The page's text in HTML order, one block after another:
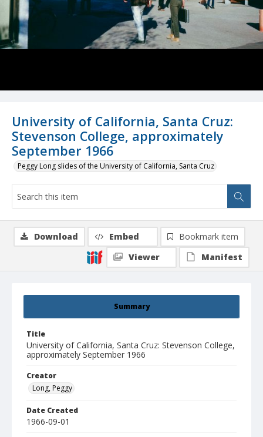
University of California, Santa Cruz:
Stevenson College, approximately
September 1966
Peggy Long slides of the University of California, Santa Cruz
Summary
Title
University of California, Santa Cruz: Stevenson College,
approximately September 1966
Creator
Long, Peggy
Date Created
1966-09-01
Download Embed
Bookmark item
Viewer
Manifest